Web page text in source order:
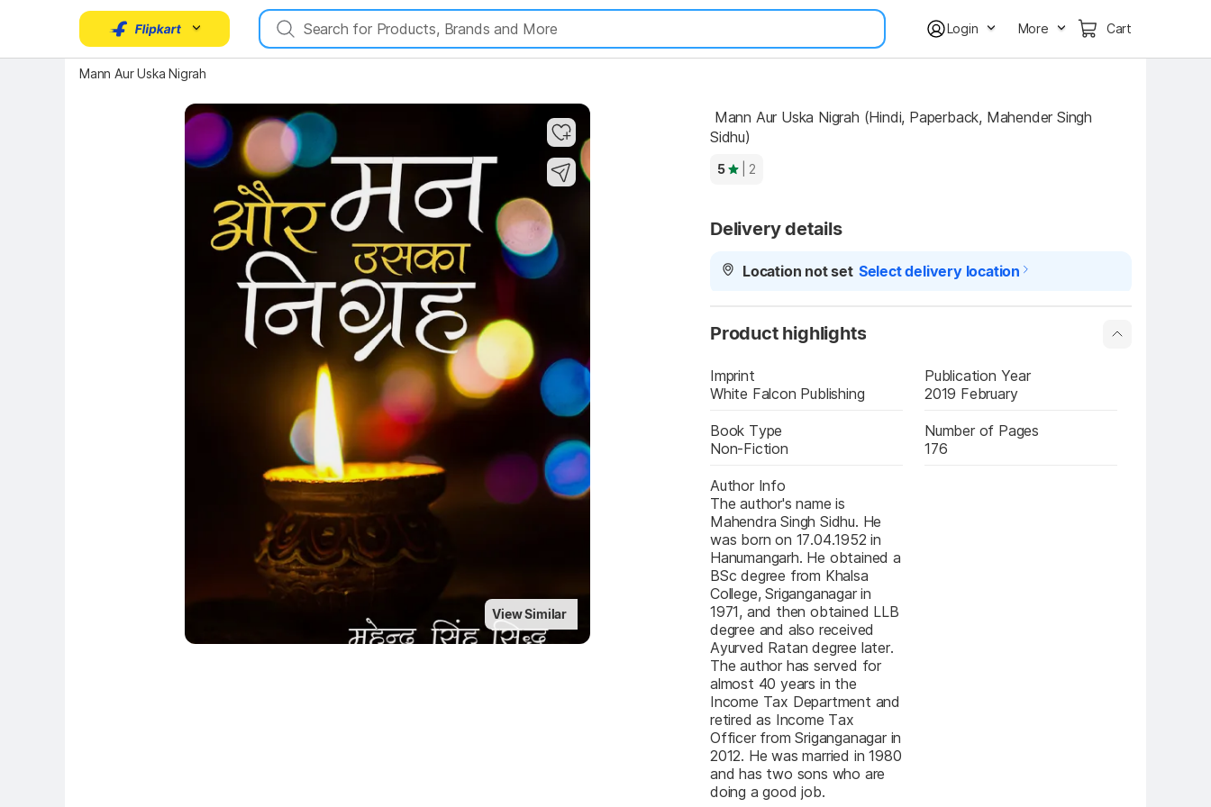
Login More Cart
Mann Aur Uska Nigrah
View Similar
Sidhu)
5 | 2
Delivery details
Location not set Select delivery location
Product highlights
Imprint
White Falcon Publishing
Publication Year
2019 February
Book Type
Non-Fiction
Number of Pages
176
Author Info
The author's name is
Mahendra Singh Sidhu. He
was born on 17.04.1952 in
Hanumangarh. He obtained a
BSc degree from Khalsa
College, Sriganganagar in
1971, and then obtained LLB
degree and also received
Ayurved Ratan degree later.
The author has served for
almost 40 years in the
Income Tax Department and
retired as Income Tax
Officer from Sriganganagar in
2012. He was married in 1980
and has two sons who are
doing a good job.